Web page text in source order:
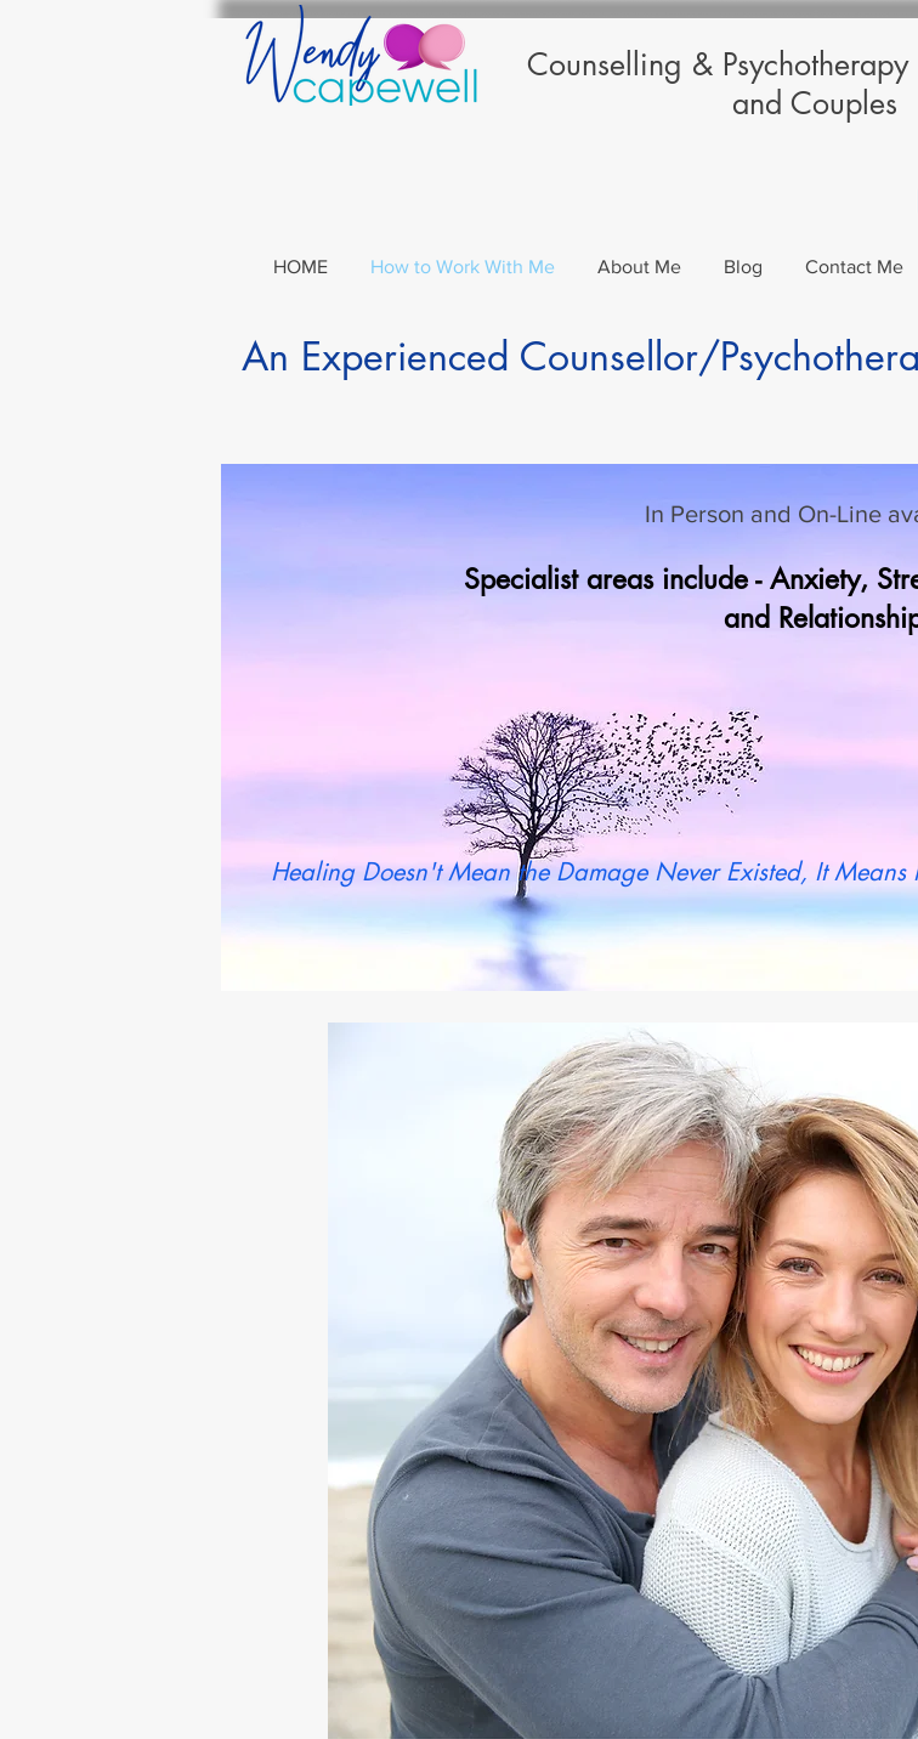
Counselling &
and Couples
HOME How to Work With Me About Me Blog Contact Me
An Experienced Counsellor/
In Person and On-Line
Specialist areas include - Anxiety,
and
Healing Doesn't Mean the Damage Never Existed, It Means